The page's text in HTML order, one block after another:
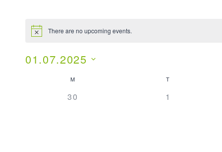
There are no upcoming events.
01.07.2025
Calendar
M T
0
30
0
1